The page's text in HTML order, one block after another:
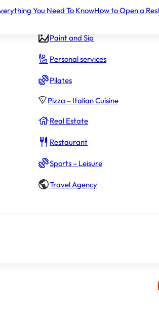
Gym – Fitness
Paint and Sip
Personal services
Pilates
Pizza – Italian Cuisine
Real Estate
Restaurant
Sports – Leisure
Travel Agency
You Need To KnowHow to Open a